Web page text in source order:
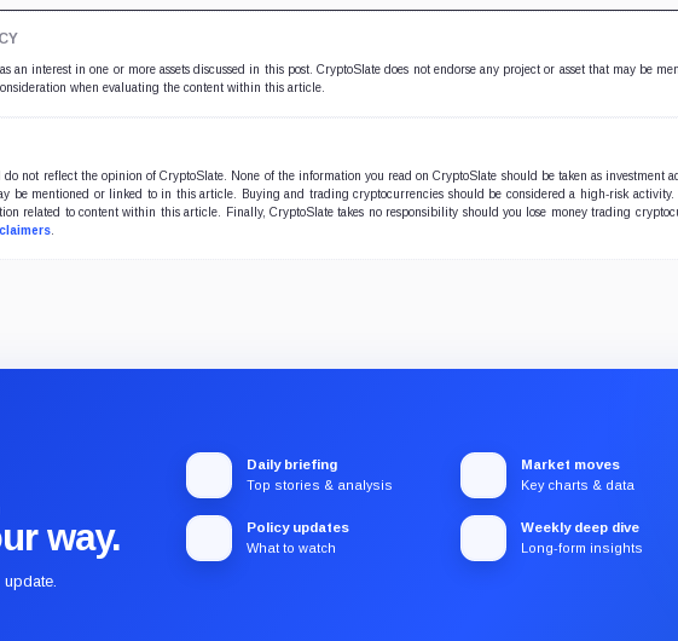
an interest in one or more assets discussed in this post. CryptoSlate does not endorse any project or asset that may be
when evaluating the content within this article.
not reflect the opinion of CryptoSlate. None of the information you read on CryptoSlate should be taken as investment
be mentioned or linked to in this article. Buying and trading cryptocurrencies should be considered a high-risk activity.
related to content within this article. Finally, CryptoSlate takes no responsibility should you lose money trading
way.
Daily briefing
Top stories & analysis
Market moves
Key charts & data
Policy updates
What to watch
Weekly deep dive
Long-form insights